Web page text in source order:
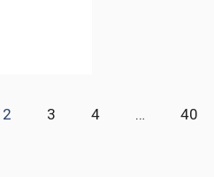
2 3 4 … 40